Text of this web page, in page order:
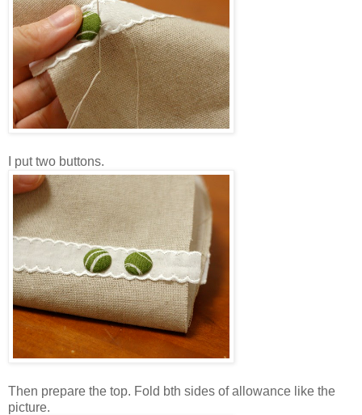
I put two buttons.
Then prepare the top. Fold bth sides of allowance like the
picture.